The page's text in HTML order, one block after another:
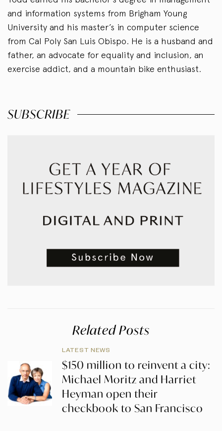
and information systems from Brigham Young
University and his master’s in computer science
from Cal Poly San Luis Obispo. He is a husband and
father, an advocate for equality and inclusion, an
exercise addict, and a mountain bike enthusiast.
SUBSCRIBE
Related Posts
LATEST NEWS
$150 million to reinvent a city:
Michael Moritz and Harriet
Heyman open their
checkbook to San Francisco